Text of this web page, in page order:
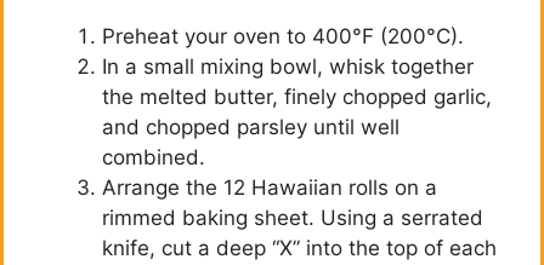
V
d
Preheat your oven to 400°F (200°C).
In a small mixing bowl, whisk together
the melted butter, finely chopped garlic,
and chopped parsley until well
combined.
Arrange the 12 Hawaiian rolls on a
rimmed baking sheet. Using a serrated
knife, cut a deep “X” into the top of each